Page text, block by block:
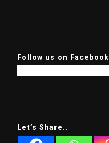
Follow us on Facebook
Let’s Share..